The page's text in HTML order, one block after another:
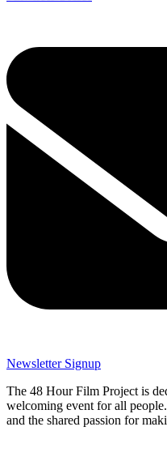
Newsletter Signup
The 48 Hour Film Project is
welcoming event for all
and the shared passion for